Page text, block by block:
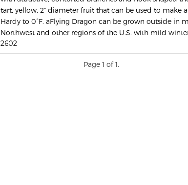
tart, yellow, 2” diameter fruit that can be used to make
Hardy to 0°F. aFlying Dragon can be grown outside in
Northwest and other regions of the U.S. with mild
2602
Page 1 of 1.